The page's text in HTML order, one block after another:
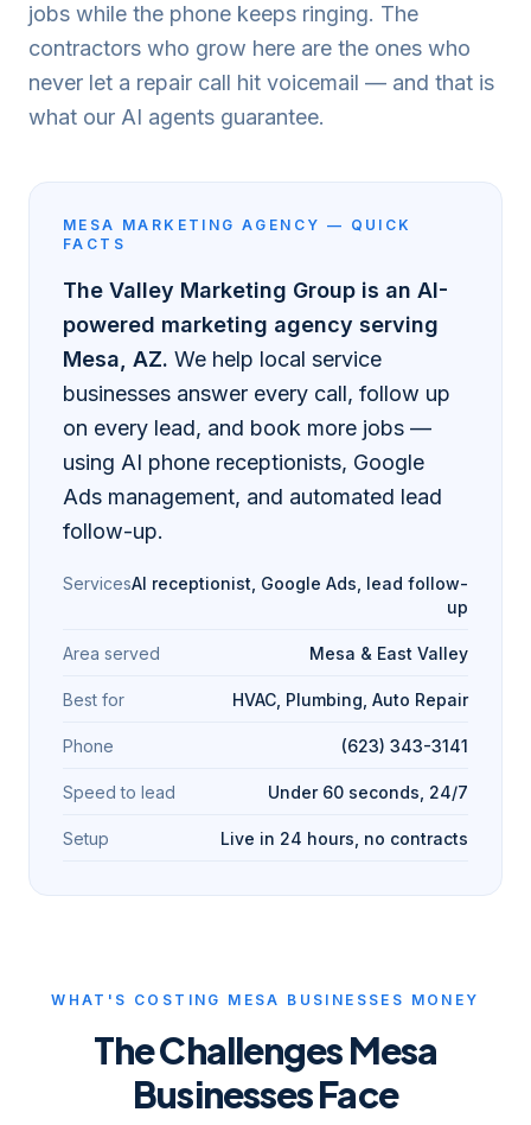
jobs while the phone keeps ringing. The
contractors who grow here are the ones who
never let a repair call hit voicemail — and that is
what our AI agents guarantee.
MESA MARKETING AGENCY — QUICK
FACTS
The Valley Marketing Group is an AI-
powered marketing agency serving
Mesa , AZ. We help local service
businesses answer every call, follow up
on every lead, and book more jobs —
using AI phone receptionists, Google
Ads management, and automated lead
follow-up.
ServicesAI receptionist, Google Ads, lead follow-
up
Area served Mesa & East Valley
Best for HVAC, Plumbing, Auto Repair
Phone (623) 343-3141
Speed to lead Under 60 seconds, 24/7
Setup Live in 24 hours, no contracts
WHAT'S COSTING MESA BUSINESSES MONEY
The ChallengesMesa
Businesses Face